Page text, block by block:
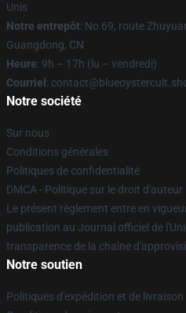
Unis
Notre entrepôt: No 69, route
Guangdong, CN
Heure: 9h – 17h (lu – vendredi)
Courriel :
Notre société
Sur nous
Conditions générales
Politiques de confidentialité
DMCA - Politique sur le droit d'auteur
Le présent règlement entre en
publication au Journal officiel de
transparence de la chaîne
Notre soutien
Politiques d'expédition et de livraison